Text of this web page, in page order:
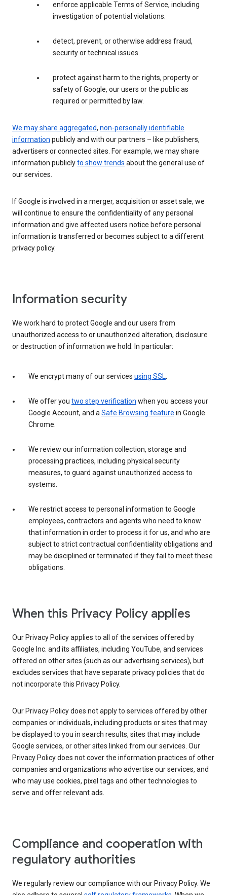
enforce applicable Terms of Service, including
investigation of potential violations.
detect, prevent, or otherwise address fraud,
security or technical issues.
protect against harm to the rights, property or
safety of Google, our users or the public as
required or permitted by law.
We may share aggregated, non-personally identifiable
information publicly and with our partners – like publishers,
advertisers or connected sites. For example, we may share
information publiclyto show trends about the general use of
our services.
If Google is involved in a merger, acquisition or asset sale, we
will continue to ensure the confidentiality of any personal
information and give affected users notice before personal
information is transferred or becomes subject to a different
privacy policy.
Information security
We work hard to protect Google and our users from
unauthorized access to or unauthorized alteration, disclosure
or destruction of information we hold. In particular:
We encrypt many of our services using SSL.
We offer you two step verification when you access your
Google Account, and aSafe Browsing feature in Google
Chrome.
We review our information collection, storage and
processing practices, including physical security
measures, to guard against unauthorized access to
systems.
We restrict access to personal information to Google
employees, contractors and agents who need to know
that information in order to process it for us, and who are
subject to strict contractual confidentiality obligations and
may be disciplined or terminated if they fail to meet these
obligations.
When this Privacy Policy applies
Our Privacy Policy applies to all of the services offered by
Google Inc. and its affiliates, including YouTube, and services
offered on other sites (such as our advertising services), but
excludes services that have separate privacy policies that do
not incorporate this Privacy Policy.
Our Privacy Policy does not apply to services offered by other
companies or individuals, including products or sites that may
be displayed to you in search results, sites that may include
Google services, or other sites linked from our services. Our
Privacy Policy does not cover the information practices of other
companies and organizations who advertise our services, and
who may use cookies, pixel tags and other technologies to
serve and offer relevant ads.
Compliance and cooperation with
regulatory authorities
We regularly review our compliance with our Privacy Policy. We